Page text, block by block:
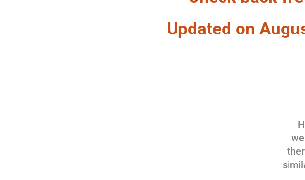
Updated on